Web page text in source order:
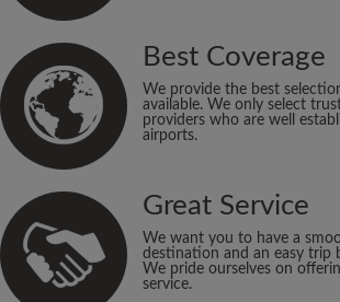
Best Coverage
We provide the best
available. We only select
providers who are well
airports.
Great Service
We want you to have a
destination and an easy trip
We pride ourselves on
service.